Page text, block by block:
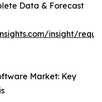
Data & Forecast
insight/
Market: Key